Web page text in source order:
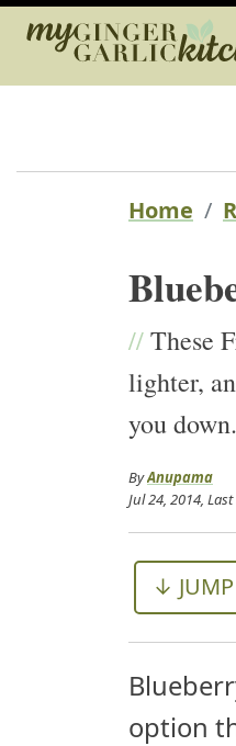
Home
//These
lighter,
you down.
ByAnupama
Jul 24, 2014 ,
↓ JUMP
option